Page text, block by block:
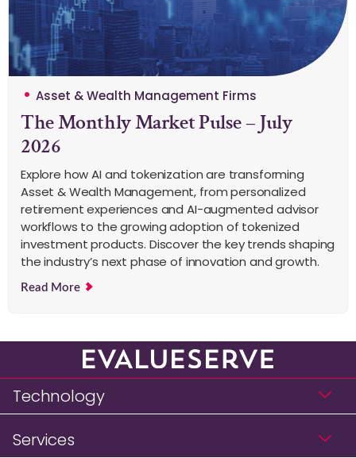
Asset & Wealth Management Firms
The Monthly Market Pulse – July
2026
Explore how AI and tokenization are transforming
Asset & Wealth Management, from personalized
retirement experiences and AI-augmented advisor
workflows to the growing adoption of tokenized
investment products. Discover the key trends shaping
the industry’s next phase of innovation and growth.
Read More
Technology
Services